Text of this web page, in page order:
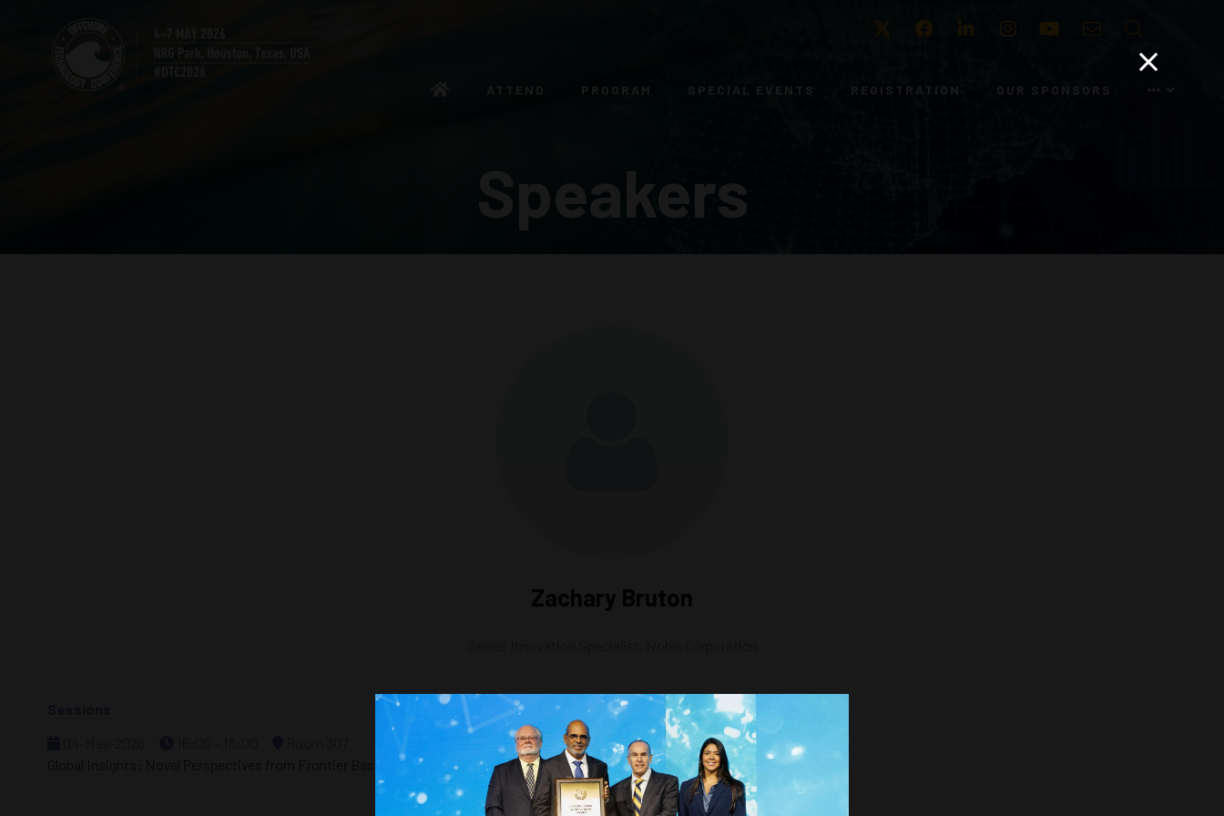
Twitter FacebookLinkedIn Instagram
PROGRAM SPECIAL EVENTS REGISTRATION OUR SPONSORS
Speakers
Zachary Bruton
Global Insights: Novel Perspectives from Frontier Basins in Carbon Capture & Storage